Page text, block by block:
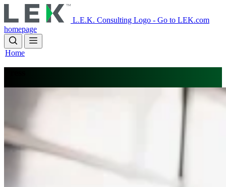
to
main
content
L.E.K. Consulting Logo - Go to LEK.com
homepage
Home